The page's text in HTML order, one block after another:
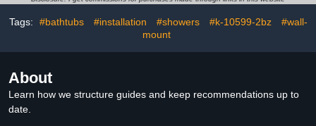
Tags: #bathtubs #installation #showers #k-10599-2bz
#wall-
mount
About
Learn how we structure guides and keep recommendations up to
date.